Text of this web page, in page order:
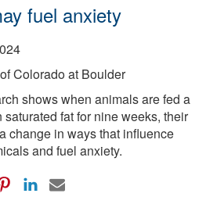
fuel anxiety
Colorado at Boulder
shows when animals are fed a
saturated fat for nine weeks, their
change in ways that influence
and fuel anxiety.